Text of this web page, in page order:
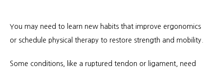
You may need to learn new habits that improve ergonomics
or schedule physical therapy to restore strength and mobility.
Some conditions, like a ruptured tendon or ligament, need